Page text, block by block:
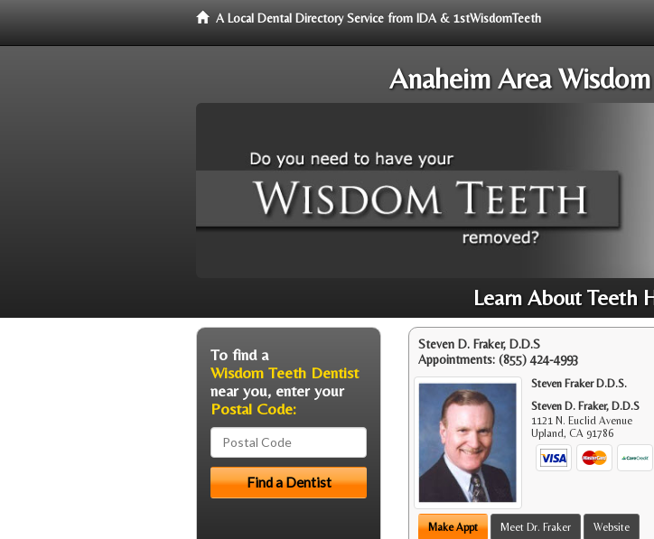
A Local Dental Directory Service from IDA & 1stWisdomTeeth
Anaheim Area
Learn About Teeth
Steven D. Fraker, D.D.S
Appointments: (855) 424-4993
Steven Fraker D.D.S.
Steven D. Fraker, D.D.S
1121 N. Euclid Avenue
Upland,CA 91786
Make Appt Meet Dr. Fraker Website
To find a
Wisdom Teeth Dentist
near you, enter your
Postal Code: